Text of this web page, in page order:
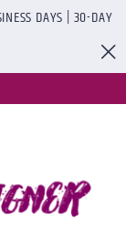
DAYS | 30-DAY